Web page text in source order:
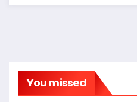
You missed